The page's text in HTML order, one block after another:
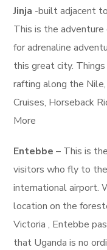
Jinja -built adjacent
This is the adventure
for adrenaline
this great city.
rafting along the
Cruises, Horseback
More
Entebbe – This is
visitors who fly to
international airport.
location on the
Victoria , Entebbe
that Uganda is no